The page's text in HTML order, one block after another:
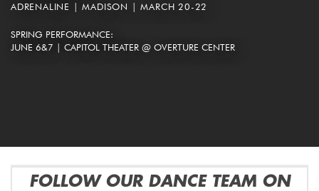
ADRENALINE | MADISON | MARCH 20-22
SPRING PERFORMANCE:
JUNE 6&7 | CAPITOL THEATER @ OVERTURE CENTER
FOLLOW OUR DANCE TEAM ON